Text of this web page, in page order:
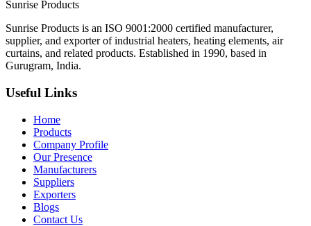
Sunrise Products
Sunrise Products is an ISO 9001:2000 certified manufacturer,
supplier, and exporter of industrial heaters, heating elements, air
curtains, and related products. Established in 1990, based in
Gurugram, India.
Useful Links
Home
Products
Company Profile
Our Presence
Manufacturers
Suppliers
Exporters
Blogs
Contact Us